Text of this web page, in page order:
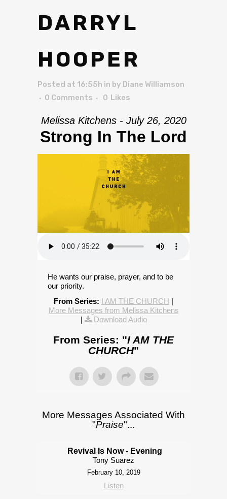
DARRYL
HOOPER
Posted at 16:55h in by Diane Williamson
0 Comments
0 Likes
Melissa Kitchens - July 26, 2020
Strong In The Lord
He wants our praise, prayer, and to be
our priority.
From Series: I AM THE CHURCH |
More Messages from Melissa Kitchens
|
Download Audio
From Series: "I AM THE
CHURCH"
More Messages Associated With
"Praise"...
Revival Is Now - Evening
Tony Suarez
February 10, 2019
Listen